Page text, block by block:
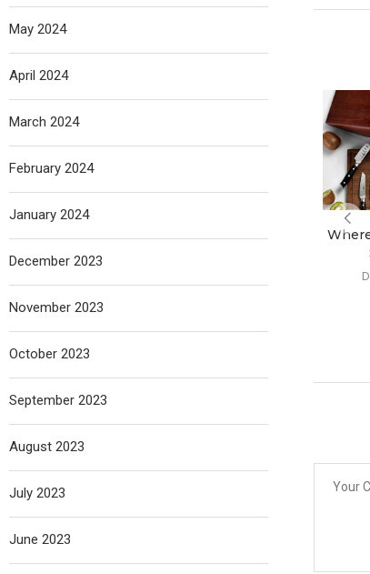
May 2024
April 2024
March 2024
February 2024
January 2024
December 2023
November 2023
October 2023
September 2023
August 2023
July 2023
June 2023